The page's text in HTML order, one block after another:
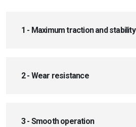
1 - Maximum traction and stability
2 - Wear resistance
3 - Smooth operation